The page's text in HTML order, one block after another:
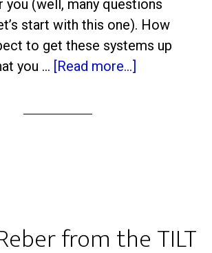
you (well, many questions
start with this one). How
to get these systems up
you … [Read more...]
from the TILT